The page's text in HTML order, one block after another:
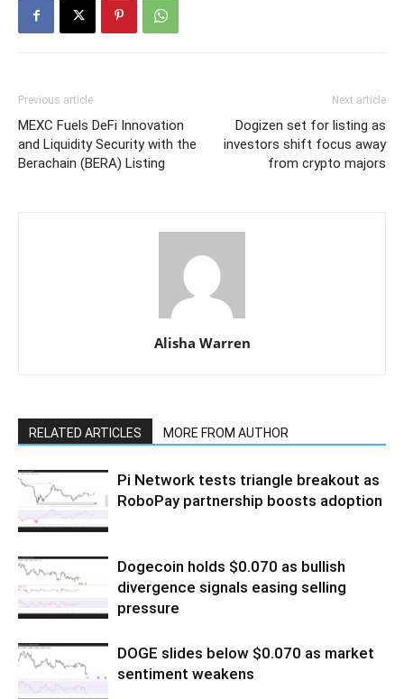
Previous article
MEXC Fuels DeFi Innovation
and Liquidity Security with the
Berachain (BERA) Listing
Next article
Dogizen set for listing as
investors shift focus away
from crypto majors
Alisha Warren
RELATED ARTICLES MORE FROM AUTHOR
Pi Network tests triangle breakout as
RoboPay partnership boosts adoption
Dogecoin holds $0.070 as bullish
divergence signals easing selling
pressure
DOGE slides below $0.070 as market
sentiment weakens